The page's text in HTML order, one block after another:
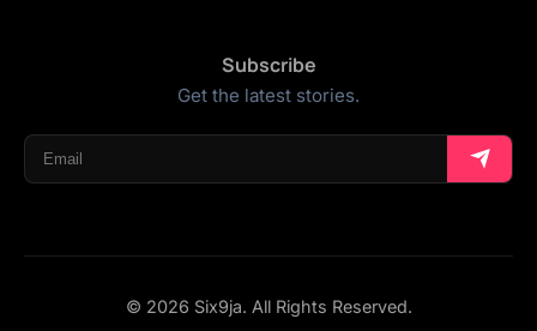
Subscribe
Get the latest stories.
© 2026 Six9ja. All Rights Reserved.